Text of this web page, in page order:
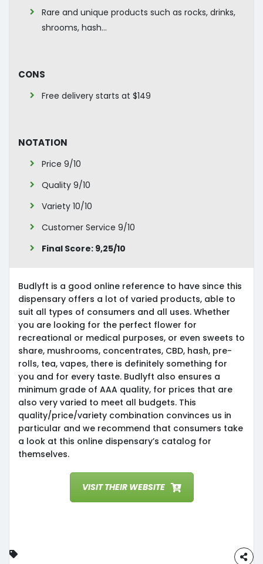
Rare and unique products such as rocks, drinks,
shrooms, hash…
Cons
Free delivery starts at $149
Notation
Price 9/10
Quality 9/10
Variety 10/10
Customer Service 9/10
Final Score: 9,25/10
Budlyft is a good online reference to have since this
dispensary offers a lot of varied products, able to
suit all types of consumers and all uses. Whether
you are looking for the perfect flower for
recreational or medical purposes, or even sweets to
share, mushrooms, concentrates, CBD, hash, pre-
rolls, tea, vapes, there is definitely something for
you and for every taste. Budlyft also ensures a
minimum grade of AAA quality, for prices that are
also very varied to meet all budgets. This
quality/price/variety combination convinces us in
particular and we recommend that consumers take
a look at this online dispensary’s catalog for
themselves.
VISIT THEIR WEBSITE